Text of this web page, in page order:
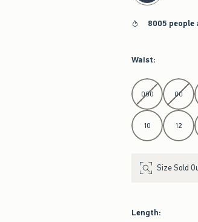
8005
Waist:
Select Waist
000 00
10 12
Size Sold
Length: